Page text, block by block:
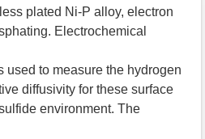
plated Ni-P alloy, electron
Electrochemical
used to measure the hydrogen
diffusivity for these surface
environment. The